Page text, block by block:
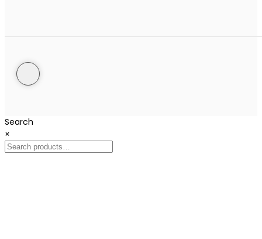
Search
×